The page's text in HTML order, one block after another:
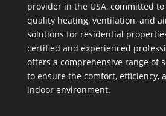
provider in the USA, committed
quality heating, ventilation, and
solutions for residential
certified and experienced
offers a comprehensive range of
to ensure the comfort, efficiency,
indoor environment.